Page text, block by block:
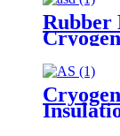
Rubber